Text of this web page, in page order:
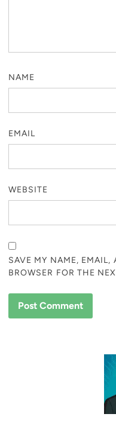
NAME
EMAIL
WEBSITE
SAVE MY NAME, EMAIL,
BROWSER FOR THE